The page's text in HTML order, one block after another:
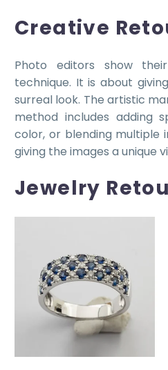
Creative
Photo editors show
technique. It is about
surreal look. The artistic
method includes adding
color, or blending multiple
giving the images a unique
Jewelry